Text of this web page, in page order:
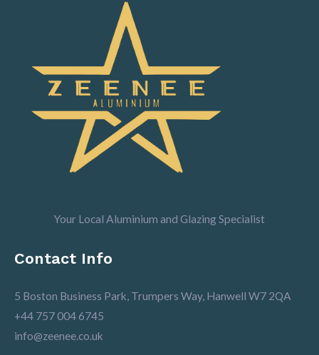
Your Local Aluminium and Glazing Specialist
Contact Info
5 Boston Business Park, Trumpers Way, Hanwell W7 2QA
+44 757 004 6745
info@zeenee.co.uk